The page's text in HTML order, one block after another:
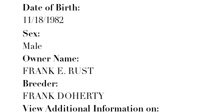
Date of Birth:
11/18/1982
Sex:
Male
Owner Name:
FRANK E. RUST
Breeder:
FRANK DOHERTY
View Additional Information on: